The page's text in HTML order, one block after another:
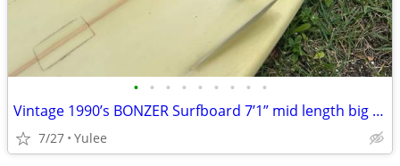
• • • • • • • • •
Vintage 1990’s BONZER Surfboard 7’1” mid length big wave gun HI - CAMP
7/27 Yulee